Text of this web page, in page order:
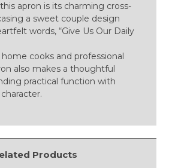
apron is its charming cross-
a sweet couple design
words, “Give Us Our Daily
cooks and professional
also makes a thoughtful
practical function with
Products